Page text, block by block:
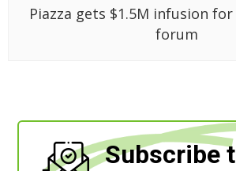
Piazza gets $1.5M infusion
forum
Subscribe